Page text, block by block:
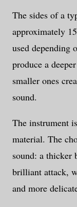
The sides of a
approximately
used depending
produce a
smaller ones
sound.
The instrument
material. The
sound: a thicker
brilliant attack,
and more